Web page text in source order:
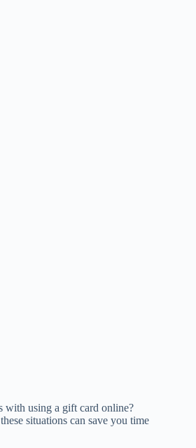
with using a gift card online?
situations can save you time